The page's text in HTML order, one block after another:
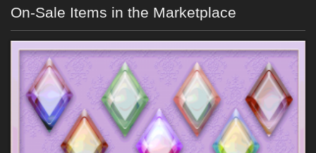
On-Sale Items in the Marketplace